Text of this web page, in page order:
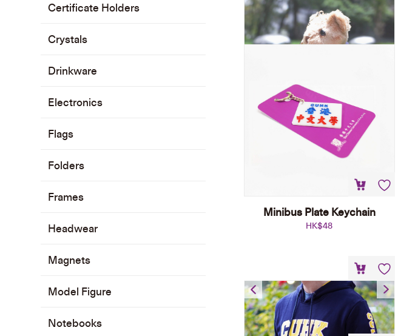
Certificate Holders
Crystals
Drinkware
Electronics
Flags
Folders
Frames
Headwear
Magnets
Model Figure
Notebooks
Minibus Plate Keychain
HK$48
Hoodie – Navy Blue
HK$200